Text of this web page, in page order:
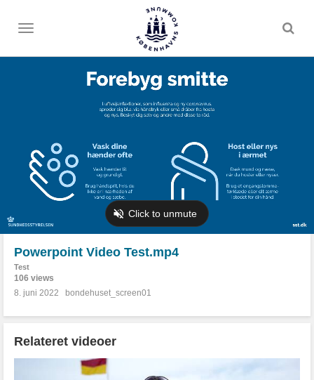
Toggle
Powerpoint Video Test.mp4
Test
106 views
8. juni 2022
bondehuset_screen01
Relateret videoer